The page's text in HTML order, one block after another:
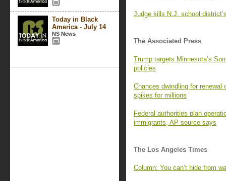
Today in Black
America - July 14
NS News
Judge kills N.J. school
The Associated Press
Trump targets Minnesota’s
policies
Chances dwindling for
spikes for millions
Federal authorities plan
immigrants, AP source says
The Los Angeles Times
Column: You can’t hide from